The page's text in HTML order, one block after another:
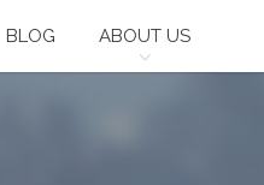
BLOG ABOUT US